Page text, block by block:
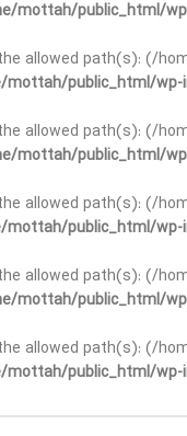
mottah/public_html/
allowed path(s): (/
mottah/public_html/wp-
allowed path(s): (/
mottah/public_html/
allowed path(s): (/
mottah/public_html/wp-
allowed path(s): (/
mottah/public_html/
allowed path(s): (/
mottah/public_html/wp-